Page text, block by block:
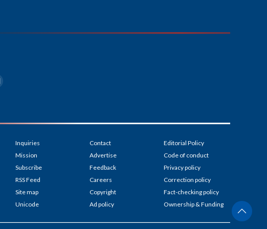
Inquiries
Mission
Subscribe
RSS Feed
Site map
Unicode
Contact
Advertise
Feedback
Careers
Copyright
Ad policy
Editorial Policy
Code of conduct
Privacy policy
Correction policy
Fact-checking policy
Ownership & Funding